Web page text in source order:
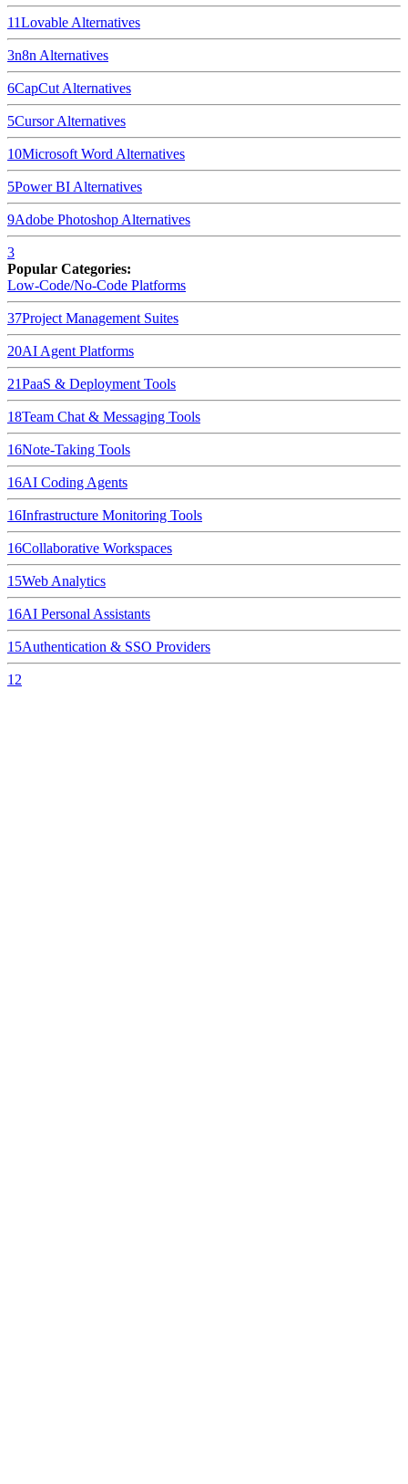
11Lovable Alternatives
3n8n Alternatives
6CapCut Alternatives
5CursorAlternatives
10Microsoft Word Alternatives
5Power BI Alternatives
9Adobe Photoshop Alternatives
3
Popular Categories:
Low-Code/No-Code Platforms
37Project Management Suites
20AI Agent Platforms
21PaaS & Deployment Tools
18Team Chat & Messaging Tools
16Note-Taking Tools
16AI Coding Agents
16Infrastructure Monitoring Tools
16Collaborative Workspaces
15Web Analytics
16AI Personal Assistants
15Authentication & SSO Providers
12